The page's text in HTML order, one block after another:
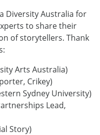
Diversity Australia for
to share their
of storytellers. Thank
Arts Australia)
Crikey)
Sydney University)
Lead,
Story)